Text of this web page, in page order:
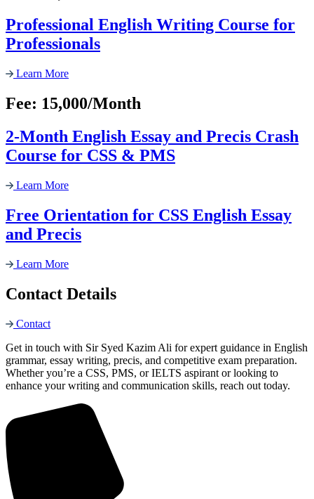
Professional English Writing Course for
Professionals
Learn More
Fee: 15,000/Month
2-Month English Essay and Precis Crash
Course for CSS & PMS
Learn More
Free Orientation for CSS English Essay
and Precis
Learn More
Contact Details
Contact
Get in touch with Sir Syed Kazim Ali for expert guidance in English
grammar, essay writing, precis, and competitive exam preparation.
Whether you’re a CSS, PMS, or IELTS aspirant or looking to
enhance your writing and communication skills, reach out today.